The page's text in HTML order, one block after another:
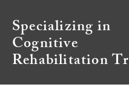
Neurobehavioral
Solutions
Specializing in
Cognitive
Rehabilitation